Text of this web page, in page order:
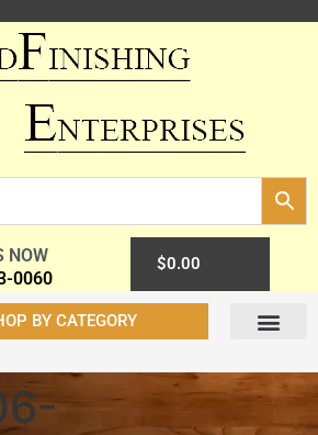
NOW
0060
$0.00
BY CATEGORY